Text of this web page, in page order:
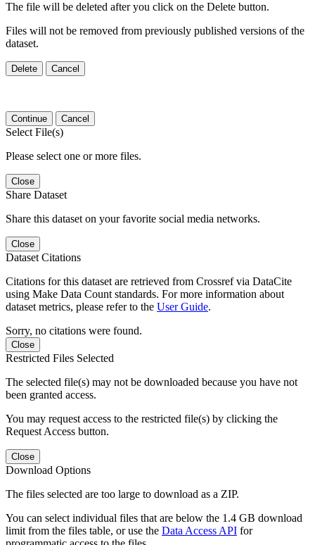
The file will be deleted after you click on the Delete button.
Files will not be removed from previously published versions of the
dataset.
Delete Cancel
Continue Cancel
Select File(s)
Please select one or more files.
Close
Share Dataset
Share this dataset on your favorite social media networks.
Close
Dataset Citations
Citations for this dataset are retrieved from Crossref via DataCite
using Make Data Count standards. For more information about
dataset metrics, please refer to the User Guide.
Sorry, no citations were found.
Close
Restricted Files Selected
The selected file(s) may not be downloaded because you have not
been granted access.
You may request access to the restricted file(s) by clicking the
Request Access button.
Close
Download Options
The files selected are too large to download as a ZIP.
You can select individual files that are below the 1.4 GB download
limit from the files table, or use the Data Access API for